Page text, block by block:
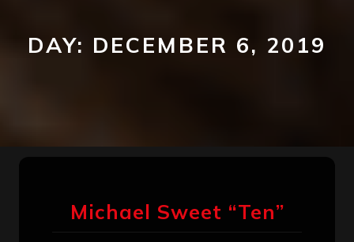
DAY: DECEMBER 6, 2019
Michael Sweet “Ten”